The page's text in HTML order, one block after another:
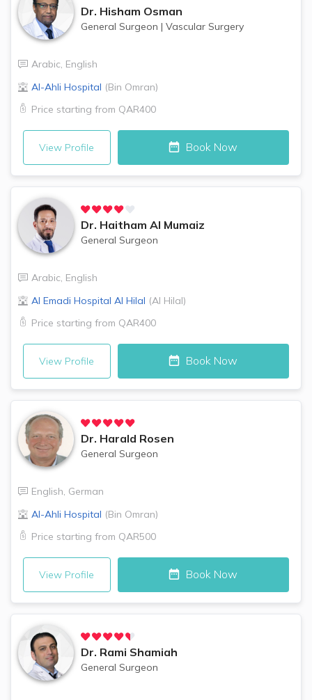
Dr. Hisham Osman
General Surgeon | Vascular Surgery
Arabic, English
Al-Ahli Hospital (Bin Omran)
Price starting from QAR400
View Profile Book Now
Dr. Haitham Al Mumaiz
General Surgeon
Arabic, English
Al Emadi Hospital Al Hilal (Al Hilal)
Price starting from QAR400
View Profile Book Now
Dr. Harald Rosen
General Surgeon
English, German
Al-Ahli Hospital (Bin Omran)
Price starting from QAR500
View Profile Book Now
Dr. Rami Shamiah
General Surgeon